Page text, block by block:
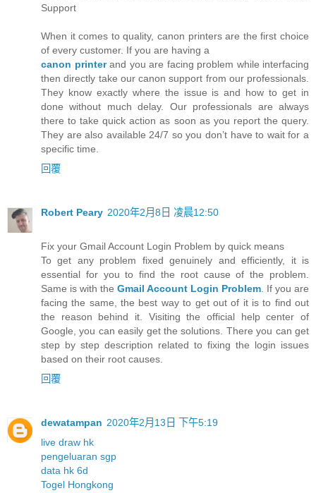
Support
When it comes to quality, canon printers are the first choice
of every customer. If you are having a
canon printerand you are facing problem while interfacing
then directly take our canon support from our professionals.
They know exactly where the issue is and how to get in
done without much delay. Our professionals are always
there to take quick action as soon as you report the query.
They are also available 24/7 so you don’t have to wait for a
specific time.
回覆
Robert Peary 2020年2月8日 凌晨12:50
Fix your Gmail Account Login Problem by quick means
To get any problem fixed genuinely and efficiently, it is
essential for you to find the root cause of the problem.
Same is with the Gmail Account Login Problem . If you are
facing the same, the best way to get out of it is to find out
the reason behind it. Visiting the official help center of
Google, you can easily get the solutions. There you can get
step by step description related to fixing the login issues
based on their root causes.
回覆
dewatampan 2020年2月13日 下午5:19
live draw hk
pengeluaran sgp
data hk 6d
Togel Hongkong